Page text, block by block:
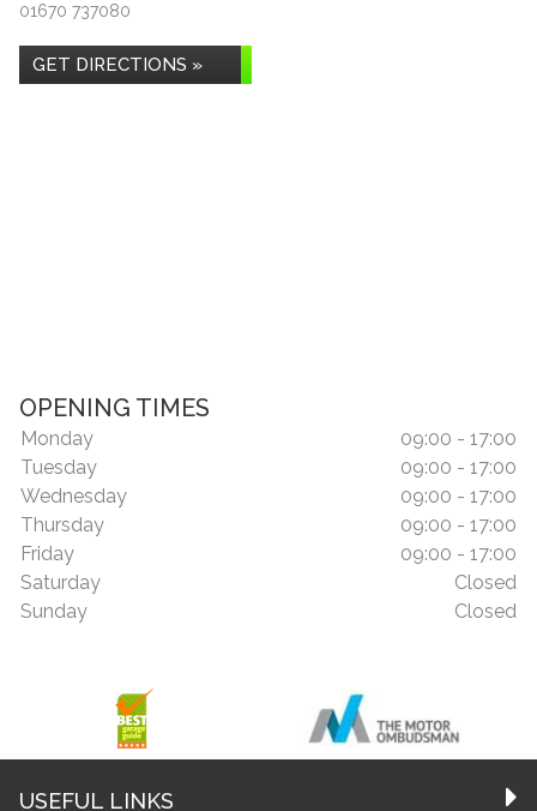
01670 737080
GET DIRECTIONS »
OPENING TIMES
Monday
09:00 - 17:00
Tuesday
09:00 - 17:00
Wednesday
09:00 - 17:00
Thursday
09:00 - 17:00
Friday
09:00 - 17:00
Saturday
Closed
Sunday
Closed
USEFUL LINKS